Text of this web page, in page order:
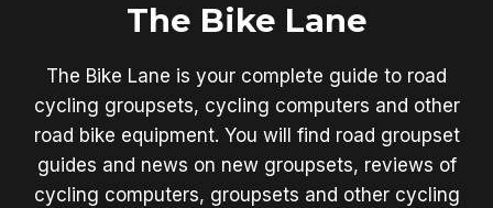
The Bike Lane
The Bike Lane is your complete guide to road
cycling groupsets, cycling computers and other
road bike equipment. You will find road groupset
guides and news on new groupsets, reviews of
cycling computers, groupsets and other cycling